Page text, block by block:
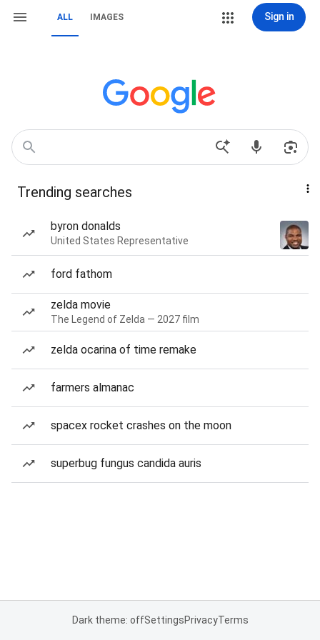
ALL IMAGES Sign in
Trending searches
byron donalds
United States Representative
ford fathom
zelda movie
The Legend of Zelda — 2027 film
zelda ocarina of time remake
farmers almanac
spacex rocket crashes on the moon
superbug fungus candida auris
Dark theme: offSettingsPrivacyTerms